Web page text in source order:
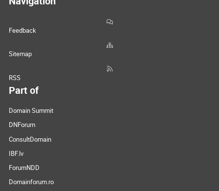
Feedback
Sitemap
RSS
Part of
Domain Summit
DNForum
ConsultDomain
IBF.lv
ForumNDD
Domainforum.ro